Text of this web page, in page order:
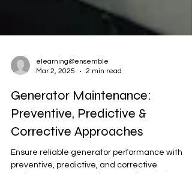
elearning@ensemble
Mar 2, 2025
2 min read
Generator Maintenance:
Preventive, Predictive &
Corrective Approaches